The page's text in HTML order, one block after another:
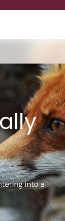
Contact
into a